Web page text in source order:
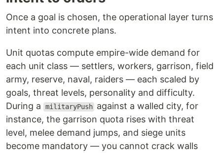
Once a goal is chosen, the operational layer turns
intent into concrete plans.
Unit quotas compute empire-wide demand for
each unit class — settlers, workers, garrison, field
army, reserve, naval, raiders — each scaled by
goals, threat levels, personality and difficulty.
During a
militaryPush against a walled city, for
instance, the garrison quota rises with threat
level, melee demand jumps, and siege units
become mandatory — you cannot crack walls